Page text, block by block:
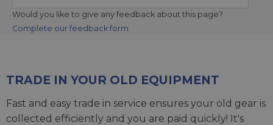
Would you like to give any feedback about this page?
Complete our feedback form
TRADE IN YOUR OLD EQUIPMENT
Fast and easy trade in service ensures your old gear is
collected efficiently and you are paid quickly! It's